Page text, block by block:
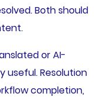
Both should
or AI-
useful. Resolution
completion,